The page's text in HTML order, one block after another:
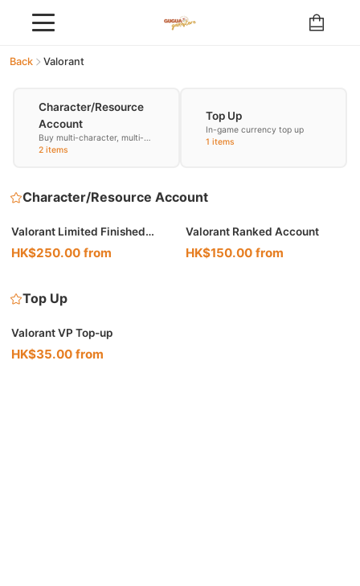
Back Valorant
Character/Resource
Account
Buy multi-character, multi-
resource accounts
2 items
Top Up
In-game currency top up
1 items
Character/Resource Account
Valorant Limited Finished
Account
HK$250.00 from
Valorant Ranked Account
HK$150.00 from
Top Up
Valorant VP Top-up
HK$35.00 from